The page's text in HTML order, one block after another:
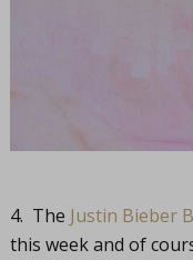
4. The Justin Bieber
this week and of